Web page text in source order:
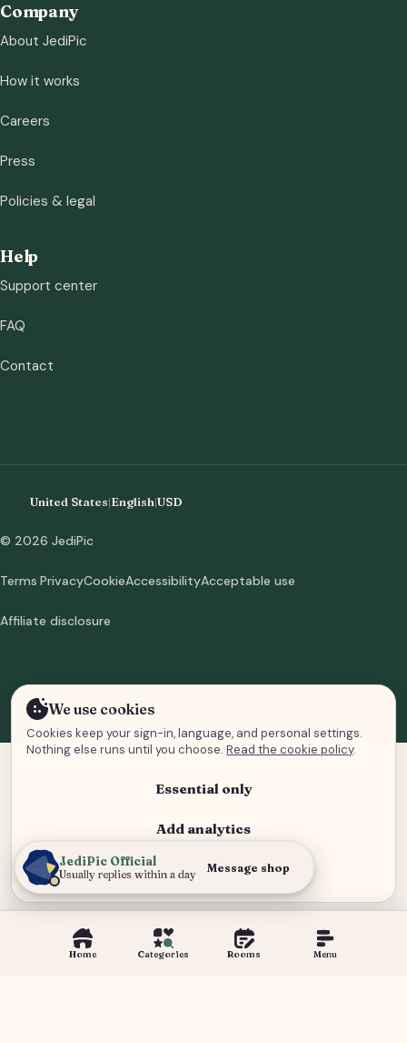
Home Categories Rooms Menu
Company
About JediPic
How it works
Careers
Press
Policies & legal
Help
Support center
FAQ
Contact
United States|English|USD
© 2026 JediPic
Terms PrivacyCookieAccessibilityAcceptable use
Affiliate disclosure
JediPic Official
Usually replies within a day Message shop
We use cookies
Cookies keep your sign-in, language, and personal settings.
Nothing else runs until you choose. Read the cookie policy.
Essential only
Add analytics
Analytics and advertising